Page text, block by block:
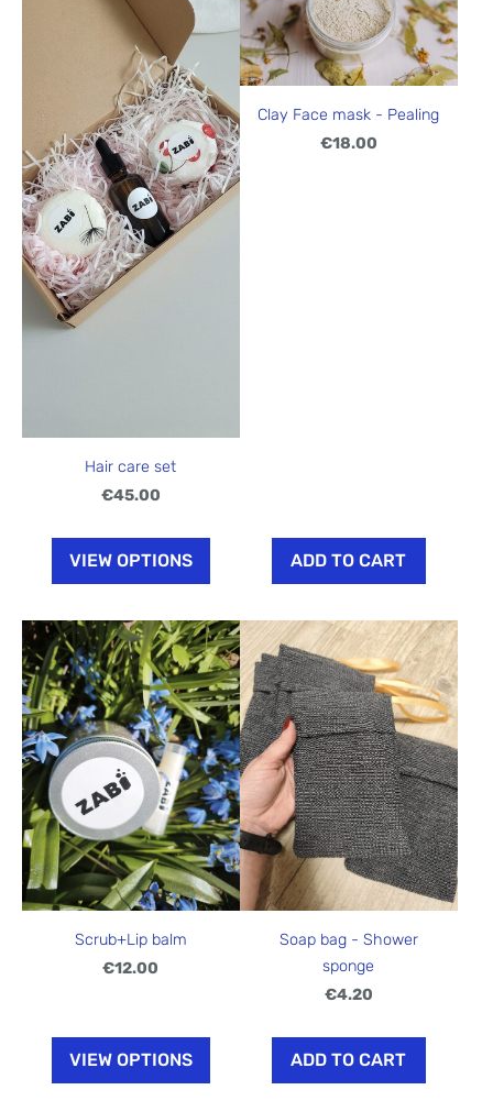
Hair care set
€45.00
VIEW OPTIONS
Clay Face mask - Pealing
€18.00
ADD TO CART
Scrub+Lip balm
€12.00
VIEW OPTIONS
Soap bag - Shower
sponge
€4.20
ADD TO CART